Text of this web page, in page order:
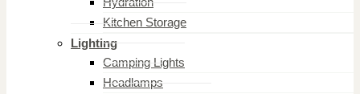
Kitchen Storage
Lighting
Camping Lights
Headlamps